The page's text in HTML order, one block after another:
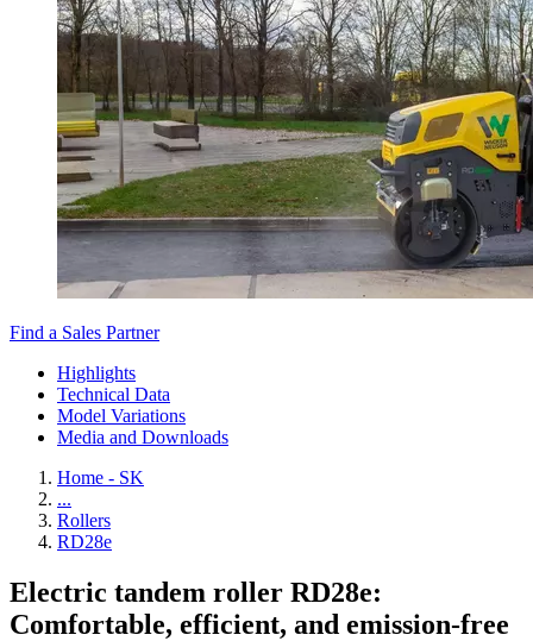
Find a Sales Partner
Highlights
Technical Data
Model Variations
Media and Downloads
Home - SK
...
Rollers
RD28e
Electric tandem roller RD28e:
Comfortable, efficient, and emission-free